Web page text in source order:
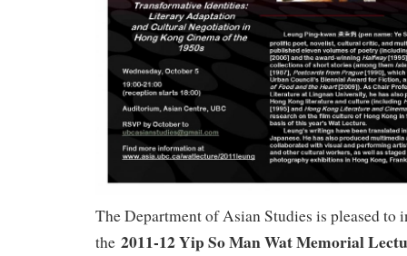
The Department of Asian Studies is pleased to
the 2011-12 Yip So Man Wat Memorial